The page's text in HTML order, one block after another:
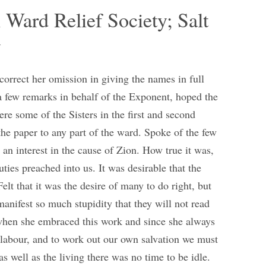
Relief Society; Salt
her omission in giving the names in full
remarks in behalf of the Exponent, hoped the
some of the Sisters in the first and second
paper to any part of the ward. Spoke of the few
interest in the cause of Zion. How true it was,
preached into us. It was desirable that the
that it was the desire of many to do right, but
so much stupidity that they will not read
she embraced this work and since she always
and to work out our own salvation we must
well as the living there was no time to be idle.